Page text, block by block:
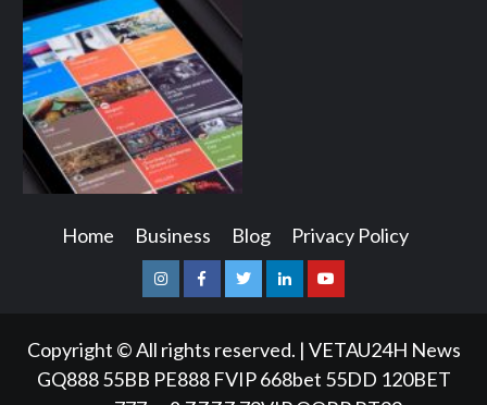
Home Business Blog Privacy Policy
InstagramFacebookTwitterLinkedinYoutube
Copyright © All rights reserved. | VETAU24H News
GQ888 55BB PE888 FVIP 668bet 55DD 120BET